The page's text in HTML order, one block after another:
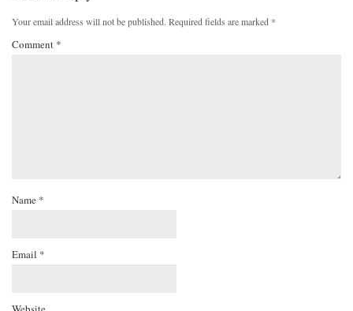
Your email address will not be published. Required fields are marked *
Comment *
Name *
Email *